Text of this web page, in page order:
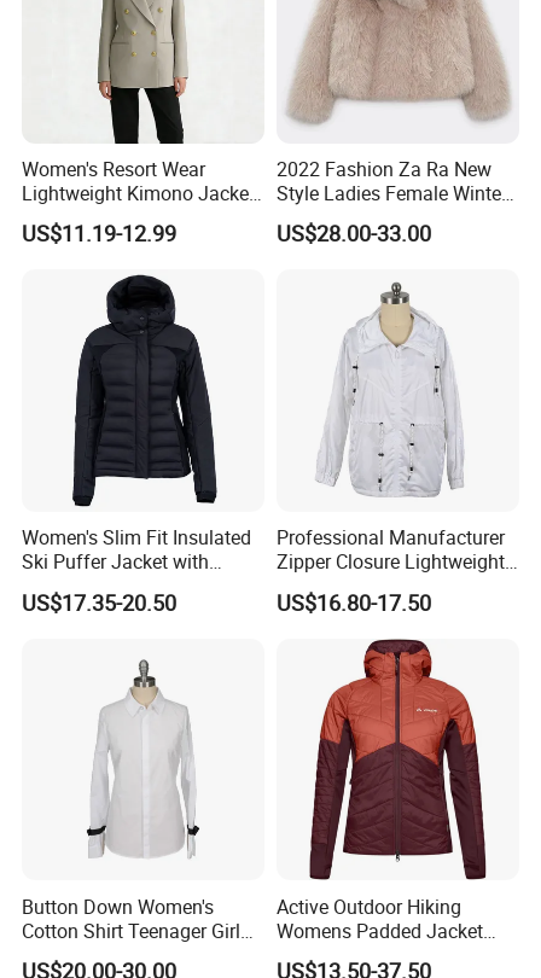
Customize Principles
MOQ for customizaion:100pcs/design
Customization options: designs,labels,watermarks,packaging
Customization range: Women abayas,Men thobes,Muslim
swimwear,Women dresses,Hijabs etc.
Women's Resort Wear
Lightweight Kimono Jacket
with Embroidered Sandals
Women's Outer Wear
US$11.19-12.99
2022 Fashion Za Ra New
Style Ladies Female Winter
Warm Plus Size Faux Fur
Jackets
US$28.00-33.00
Women's Slim Fit Insulated
Ski Puffer Jacket with
Adjustable Hood
US$17.35-20.50
Professional Manufacturer
Zipper Closure Lightweight
Outdoor Jacket for Outdoor
Sports Ladies Coat
Windproof Coat Waterproof
US$16.80-17.50
Button Down Women's
Cotton Shirt Teenager Girl
Slim Fit Long Shirt Plain
US$20.00-30.00
Active Outdoor Hiking
Womens Padded Jacket
Slim Fit Breathable Thermal
US$13.50-37.50